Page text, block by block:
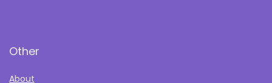
Other
About